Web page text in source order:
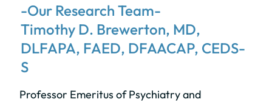
-Our Research Team-
Timothy D. Brewerton, MD,
DLFAPA, FAED, DFAACAP, CEDS-
S
Professor Emeritus of Psychiatry and